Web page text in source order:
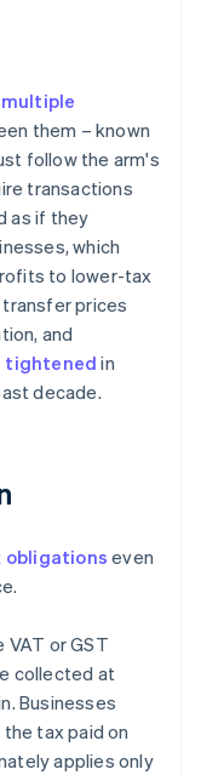
multiple
them – known
follow the arm's
transactions
as if they
which
to lower-tax
prices
and
tightened in
decade.
obligations even
VAT or GST
collected at
Businesses
tax paid on
applies only